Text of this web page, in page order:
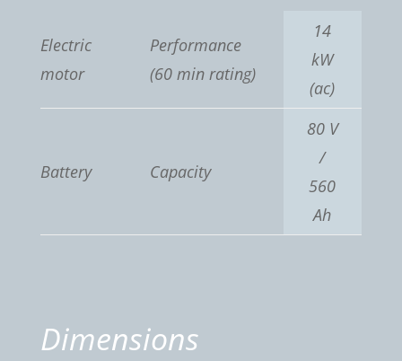
Electric
motor
Performance
(60 min rating)
14
kW
(ac)
Battery Capacity
80 V
/
560
Ah
Dimensions